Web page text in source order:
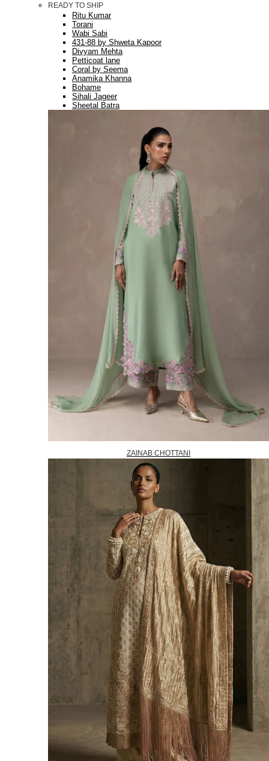
READY TO SHIP
Ritu Kumar
Torani
Wabi Sabi
431-88 by Shweta Kapoor
Divyam Mehta
Petticoat lane
Coral by Seema
Anamika Khanna
Bohame
Sihali Jageer
Sheetal Batra
ZAINAB CHOTTANI